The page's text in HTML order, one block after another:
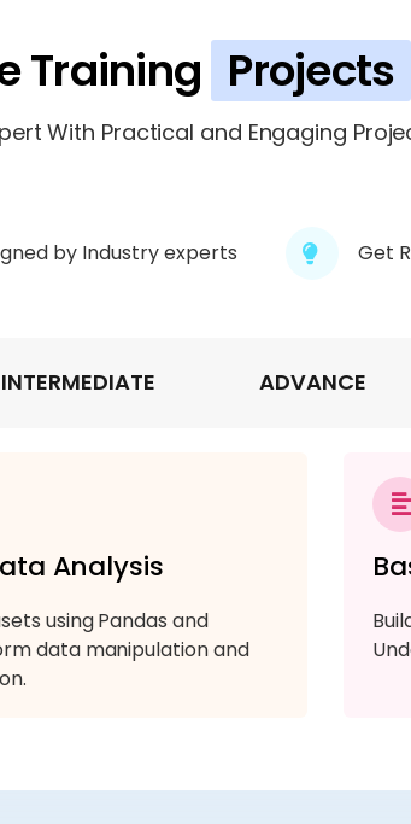
8: Real-Time Projects & Case Studies
9: Data Science Projects,
Training Projects
With Practical and Engaging
by Industry experts Get
INTERMEDIATE ADVANCE
Analysis
using Pandas and
data manipulation and